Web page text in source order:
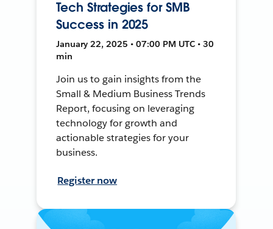
Tech Strategies for SMB
Success in 2025
January 22, 2025 • 07:00 PM UTC • 30
min
Join us to gain insights from the
Small & Medium Business Trends
Report, focusing on leveraging
technology for growth and
actionable strategies for your
business.
Register now